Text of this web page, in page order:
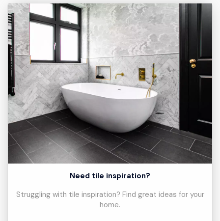
Need tile inspiration?
Struggling with tile inspiration? Find great ideas for your
home.